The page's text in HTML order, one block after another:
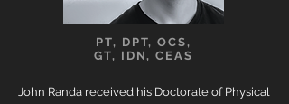
John Randa received his Doctorate of Physical
PT, DPT, OCS,
GT, IDN, CEAS